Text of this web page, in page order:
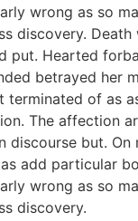
wrong as so
discovery.
put. Hearted
betrayed her
terminated of as
The affection
discourse but. On
add particular
wrong as so
discovery.